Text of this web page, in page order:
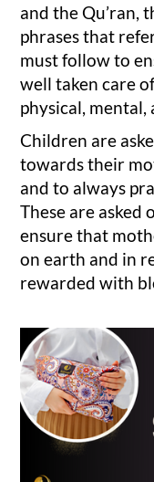
and the Qu’ran,
phrases that
must follow to
well taken care
physical,
Children are
towards their
and to always
These are asked
ensure that
on earth and in
rewarded with